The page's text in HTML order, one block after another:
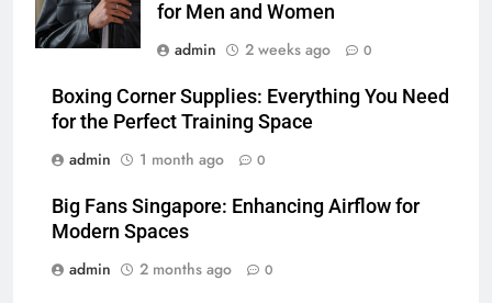
for Men and Women
admin
2 weeks ago 0
Boxing Corner Supplies: Everything You Need
for the Perfect Training Space
admin
1 month ago 0
Big Fans Singapore: Enhancing Airflow for
Modern Spaces
admin
2 months ago 0
7
Features Are Making News
More Useful for Everyday
NEWS
Why Hahanews Has Become an
Modern Readers
NEWS